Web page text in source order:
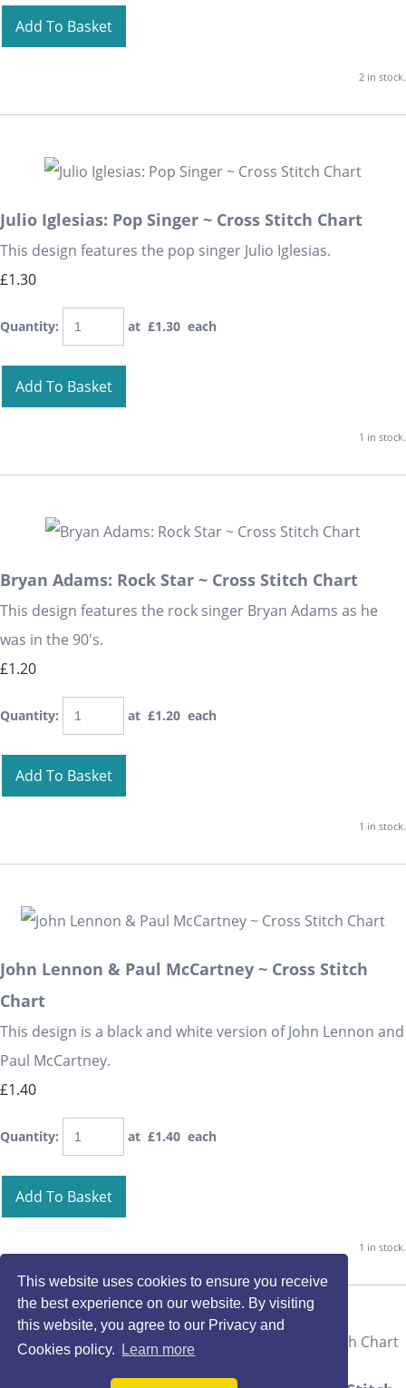
This website uses cookies to ensure you receive
the best experience on our website. By visiting
this website, you agree to our Privacy and
Cookies policy.
Learn more
Add To Basket
2 in stock.
Julio Iglesias: Pop Singer ~ Cross Stitch Chart
This design features the pop singer Julio Iglesias.
£1.30
Quantity: at £1.30 each
Add To Basket
1 in stock.
Bryan Adams: Rock Star ~ Cross Stitch Chart
This design features the rock singer Bryan Adams as he
was in the 90's.
£1.20
Quantity: at £1.20 each
Add To Basket
1 in stock.
John Lennon & Paul McCartney ~ Cross Stitch
Chart
This design is a black and white version of John Lennon and
Paul McCartney.
£1.40
Quantity: at £1.40 each
Add To Basket
1 in stock.